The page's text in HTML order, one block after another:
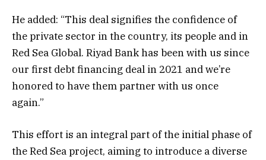
He added: “This deal signifies the confidence of
the private sector in the country, its people and in
Red Sea Global. Riyad Bank has been with us since
our first debt financing deal in 2021 and we’re
honored to have them partner with us once
again.”
This effort is an integral part of the initial phase of
the Red Sea project, aiming to introduce a diverse